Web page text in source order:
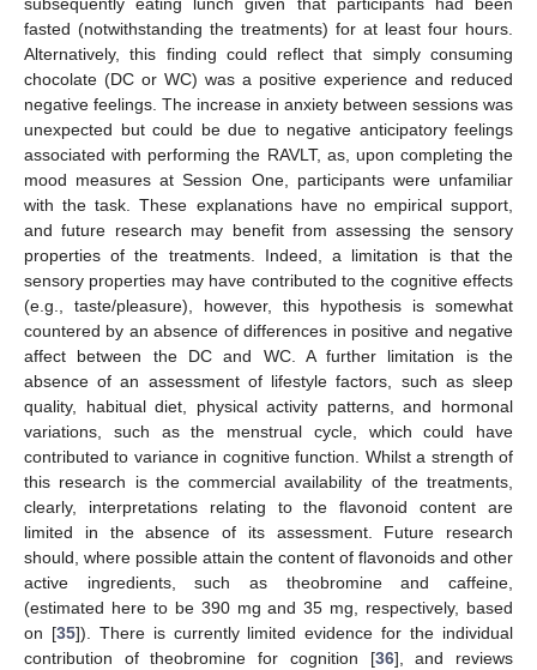
subsequently eating lunch given that participants had been
fasted (notwithstanding the treatments) for at least four hours.
Alternatively, this finding could reflect that simply consuming
chocolate (DC or WC) was a positive experience and reduced
negative feelings. The increase in anxiety between sessions was
unexpected but could be due to negative anticipatory feelings
associated with performing the RAVLT, as, upon completing the
mood measures at Session One, participants were unfamiliar
with the task. These explanations have no empirical support,
and future research may benefit from assessing the sensory
properties of the treatments. Indeed, a limitation is that the
sensory properties may have contributed to the cognitive effects
(e.g., taste/pleasure), however, this hypothesis is somewhat
countered by an absence of differences in positive and negative
affect between the DC and WC. A further limitation is the
absence of an assessment of lifestyle factors, such as sleep
quality, habitual diet, physical activity patterns, and hormonal
variations, such as the menstrual cycle, which could have
contributed to variance in cognitive function. Whilst a strength of
this research is the commercial availability of the treatments,
clearly, interpretations relating to the flavonoid content are
limited in the absence of its assessment. Future research
should, where possible attain the content of flavonoids and other
active ingredients, such as theobromine and caffeine,
(estimated here to be 390 mg and 35 mg, respectively, based
on [35]). There is currently limited evidence for the individual
contribution of theobromine for cognition [36], and reviews